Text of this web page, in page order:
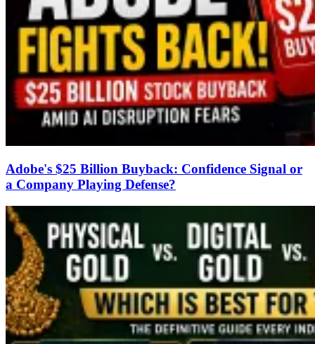
Adobe's $25 Billion Buyback: Confidence Signal or
a Company Playing Defense?